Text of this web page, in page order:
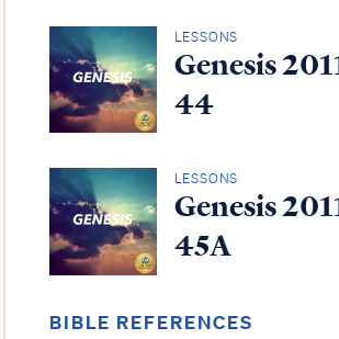
LESSONS
Genesis
44
LESSONS
Genesis
45A
BIBLE REFERENCES